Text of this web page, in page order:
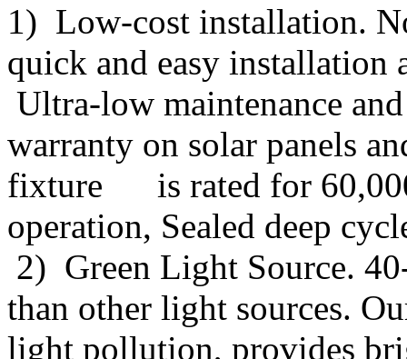
1) Low-cost installation.
quick and easy installation
Ultra-low maintenance
warranty on solar panels
fixture is rated for 60,000
operation, Sealed deep
2) Green Light Source.
than other light sources.
light pollution, provides